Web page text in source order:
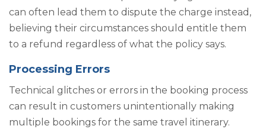
can often lead them to dispute the charge instead,
believing their circumstances should entitle them
to a refund regardless of what the policy says.
Processing Errors
Technical glitches or errors in the booking process
can result in customers unintentionally making
multiple bookings for the same travel itinerary.